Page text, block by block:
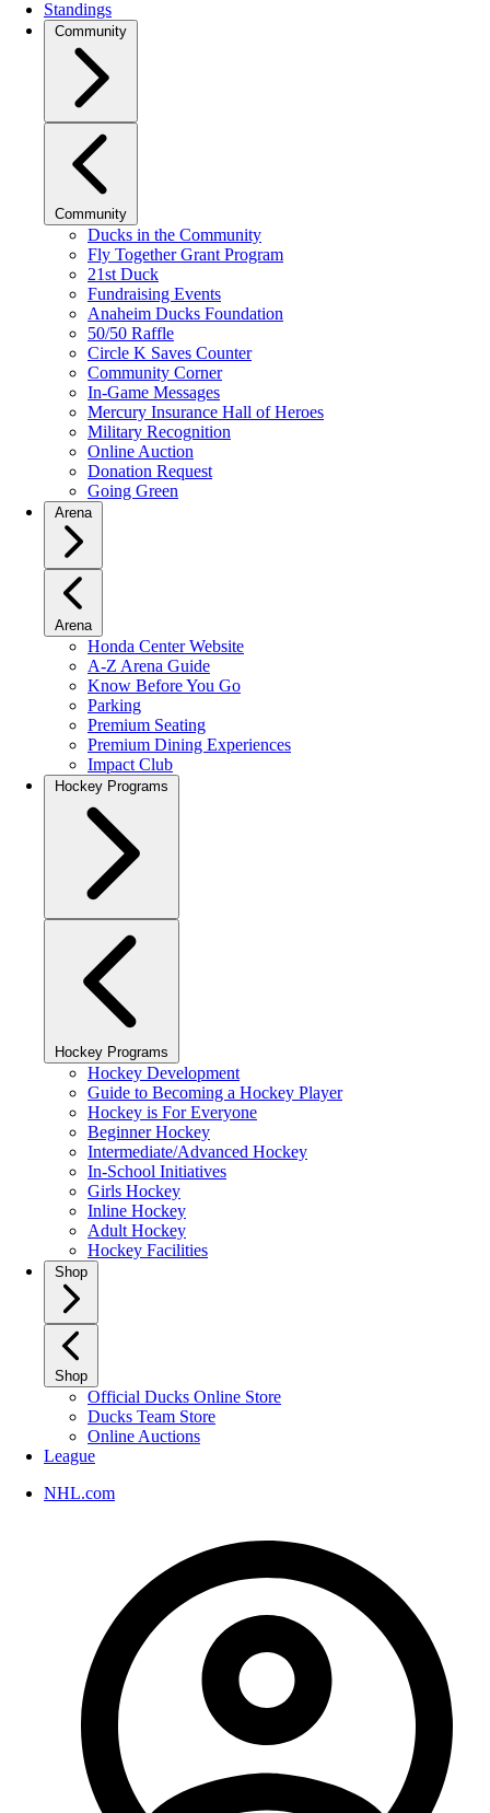
Standings
Community
Community
Ducks in the Community
Fly Together Grant Program
21st Duck
Fundraising Events
Anaheim Ducks Foundation
50/50 Raffle
Circle K Saves Counter
Community Corner
In-Game Messages
Mercury Insurance Hall of Heroes
Military Recognition
Online Auction
Donation Request
Going Green
Arena
Arena
Honda Center Website
A-Z Arena Guide
Know Before You Go
Parking
Premium Seating
Premium Dining Experiences
Impact Club
Hockey Programs
Hockey Programs
Hockey Development
Guide to Becoming a Hockey Player
Hockey is For Everyone
Beginner Hockey
Intermediate/Advanced Hockey
In-School Initiatives
Girls Hockey
Inline Hockey
Adult Hockey
Hockey Facilities
Shop
Shop
Official Ducks Online Store
Ducks Team Store
Online Auctions
League
NHL.com